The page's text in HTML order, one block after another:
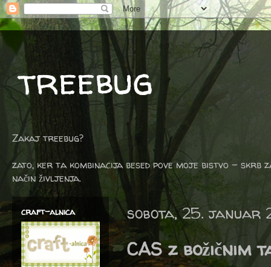
treebug
Zakaj treebug?
zato, ker ta kombinacija besed pove moje bistvo -
način življenja.
sobota, 25. januar
CAS z božičnim
craft-alnica